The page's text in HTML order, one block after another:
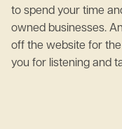
to spend your time
owned businesses.
off the website for
you for listening and